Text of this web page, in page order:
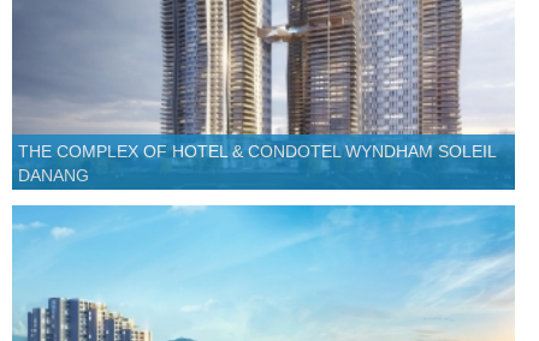
THE COMPLEX OF HOTEL & CONDOTEL WYNDHAM SOLEIL
DANANG